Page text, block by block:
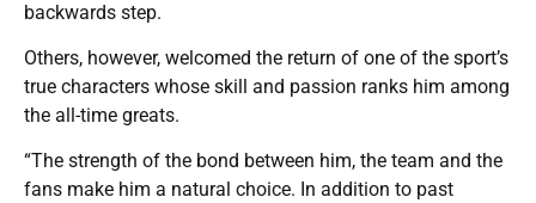
backwards step.
Others, however, welcomed the return of one of the sport’s
true characters whose skill and passion ranks him among
the all-time greats.
“The strength of the bond between him, the team and the
fans make him a natural choice. In addition to past